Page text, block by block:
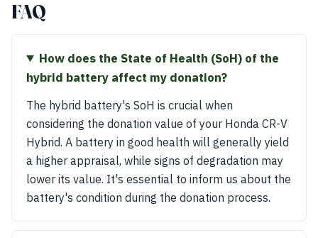
FAQ
How does the State of Health (SoH) of the
hybrid battery affect my donation?
The hybrid battery's SoH is crucial when
considering the donation value of your Honda CR-V
Hybrid. A battery in good health will generally yield
a higher appraisal, while signs of degradation may
lower its value. It's essential to inform us about the
battery's condition during the donation process.